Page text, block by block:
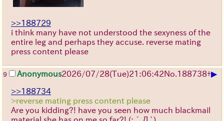
>>188729
i think many have not understood the sexyness of the
entire leg and perhaps they accuse. reverse mating
press content please
9 Anonymous2026/07/28(Tue)21:06:42No.188738+▶
>>188734
>reverse mating press content please
Are you kidding?! have you seen how much blackmail